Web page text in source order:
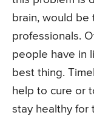
brain, would be
professionals.
people have in
best thing.
help to cure or
stay healthy for